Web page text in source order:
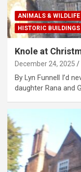
ANIMALS & WILDLIFE
HISTORIC BUILDINGS
Knole at
December 24, 2025
By Lyn Funnell I’d
daughter Rana and